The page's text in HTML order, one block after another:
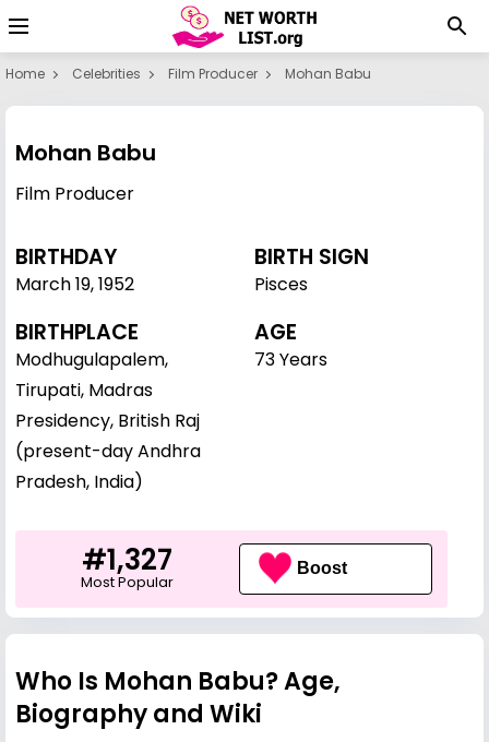
Home Celebrities Film Producer Mohan Babu
Mohan Babu
Film Producer
BIRTHDAY
March 19,1952
BIRTH SIGN
Pisces
BIRTHPLACE
Modhugulapalem,
Tirupati, Madras
Presidency, British Raj
(present-day Andhra
Pradesh, India)
AGE
73 Years
#1,327
Most Popular
Boost
Who Is Mohan Babu? Age,
Biography and Wiki